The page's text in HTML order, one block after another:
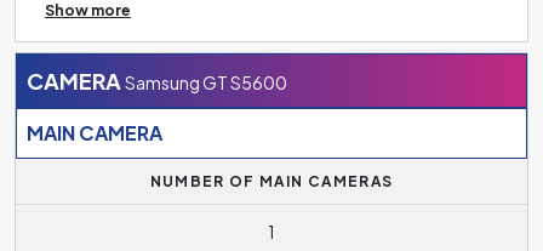
the option of inserting a memory card to increase the
storage size.
Show more
CAMERA Samsung GT S5600
MAIN CAMERA
NUMBER OF MAIN CAMERAS
1